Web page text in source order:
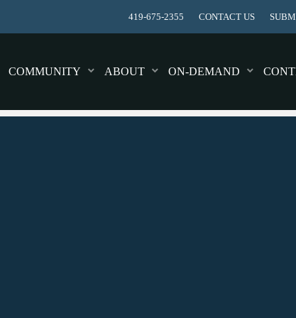
419-675-2355 CONTACT US
COMMUNITY ABOUT ON-DEMAND